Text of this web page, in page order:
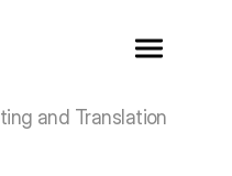
and Translation